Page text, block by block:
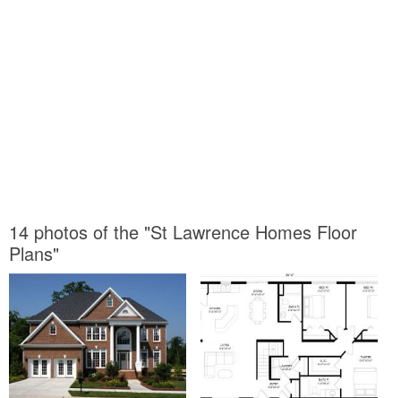
14 photos of the "St Lawrence Homes Floor
Plans"